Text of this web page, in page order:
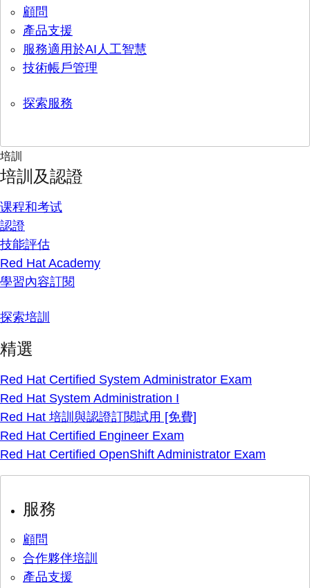
顧問
產品支援
服務適用於AI人工智慧
技術帳戶管理
探索服務
培訓
培訓及認證
课程和考试
認證
技能評估
Red Hat Academy
學習內容訂閱
探索培訓
精選
Red Hat Certified System Administrator Exam
Red Hat System Administration I
Red Hat 培訓與認證訂閱試用 [免費]
Red Hat Certified Engineer Exam
Red Hat Certified OpenShift Administrator Exam
服務
顧問
合作夥伴培訓
產品支援